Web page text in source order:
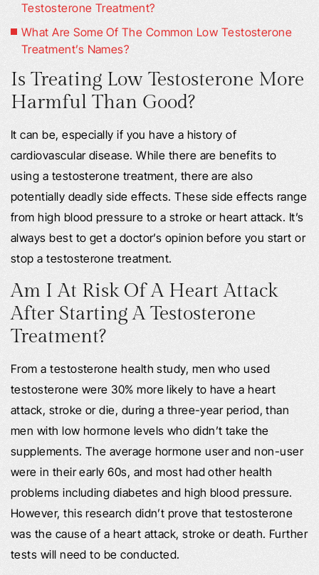
Testosterone Treatment?
What Are Some Of The Common Low Testosterone
Treatment’s Names?
Is Treating Low Testosterone More
Harmful Than Good?
It can be, especially if you have a history of
cardiovascular disease. While there are benefits to
using a testosterone treatment, there are also
potentially deadly side effects. These side effects range
from high blood pressure to a stroke or heart attack. It’s
always best to get a doctor’s opinion before you start or
stop a testosterone treatment.
Am I At Risk Of A Heart Attack
After Starting A Testosterone
Treatment?
From a testosterone health study, men who used
testosterone were 30% more likely to have a heart
attack, stroke or die, during a three-year period, than
men with low hormone levels who didn’t take the
supplements. The average hormone user and non-user
were in their early 60s, and most had other health
problems including diabetes and high blood pressure.
However, this research didn’t prove that testosterone
was the cause of a heart attack, stroke or death. Further
tests will need to be conducted.